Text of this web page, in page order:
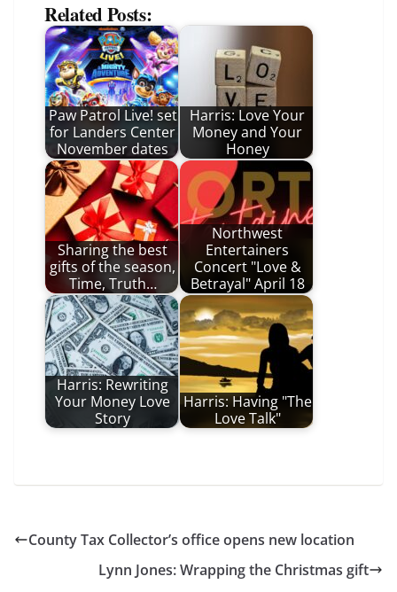
Related Posts:
Paw Patrol Live! set
for Landers Center
November dates
Harris: Love Your
Money and Your
Honey
Sharing the best
gifts of the season,
Time, Truth…
Northwest
Entertainers
Concert "Love &
Betrayal" April 18
Harris: Rewriting
Your Money Love
Story
Harris: Having "The
Love Talk"
County Tax Collector’s office opens new location
Lynn Jones: Wrapping the Christmas gift